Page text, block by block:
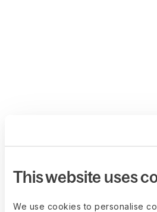
This website uses
We use cookies to personalise